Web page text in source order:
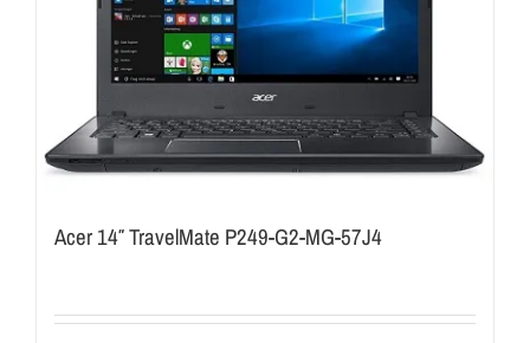
Acer 14″ TravelMate P249-G2-MG-57J4